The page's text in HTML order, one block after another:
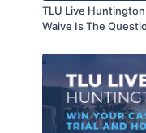
TLU Live
Waive Is The